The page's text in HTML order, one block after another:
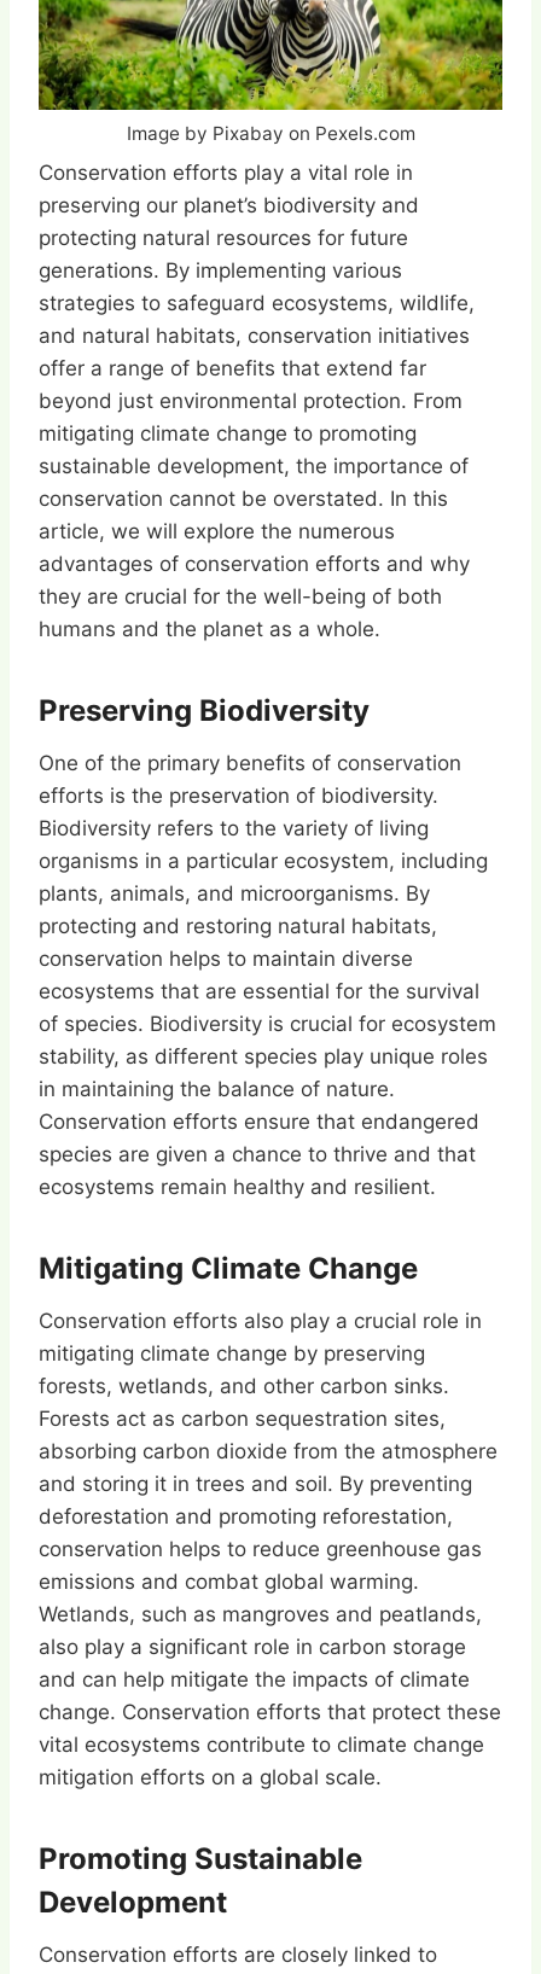
Image by Pixabay on Pexels.com
Conservation efforts play a vital role in
preserving our planet’s biodiversity and
protecting natural resources for future
generations. By implementing various
strategies to safeguard ecosystems, wildlife,
and natural habitats, conservation initiatives
offer a range of benefits that extend far
beyond just environmental protection. From
mitigating climate change to promoting
sustainable development, the importance of
conservation cannot be overstated. In this
article, we will explore the numerous
advantages of conservation efforts and why
they are crucial for the well-being of both
humans and the planet as a whole.
Preserving Biodiversity
One of the primary benefits of conservation
efforts is the preservation of biodiversity.
Biodiversity refers to the variety of living
organisms in a particular ecosystem, including
plants, animals, and microorganisms. By
protecting and restoring natural habitats,
conservation helps to maintain diverse
ecosystems that are essential for the survival
of species. Biodiversity is crucial for ecosystem
stability, as different species play unique roles
in maintaining the balance of nature.
Conservation efforts ensure that endangered
species are given a chance to thrive and that
ecosystems remain healthy and resilient.
Mitigating Climate Change
Conservation efforts also play a crucial role in
mitigating climate change by preserving
forests, wetlands, and other carbon sinks.
Forests act as carbon sequestration sites,
absorbing carbon dioxide from the atmosphere
and storing it in trees and soil. By preventing
deforestation and promoting reforestation,
conservation helps to reduce greenhouse gas
emissions and combat global warming.
Wetlands, such as mangroves and peatlands,
also play a significant role in carbon storage
and can help mitigate the impacts of climate
change. Conservation efforts that protect these
vital ecosystems contribute to climate change
mitigation efforts on a global scale.
Promoting Sustainable
Development
Conservation efforts are closely linked to